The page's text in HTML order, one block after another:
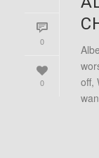
0
0
off,